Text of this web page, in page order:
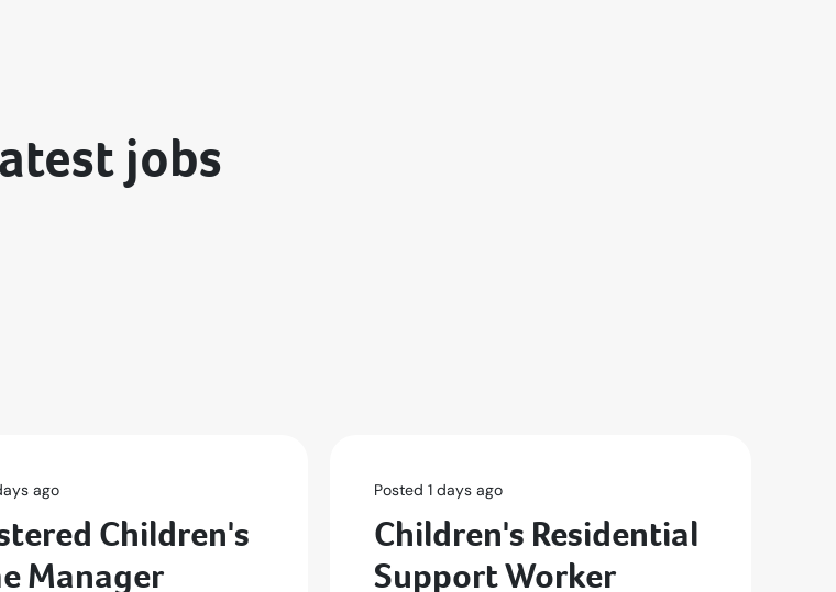
jobs
ago
Children's
Manager
Posted 1 days ago
Children's Residential
Support Worker